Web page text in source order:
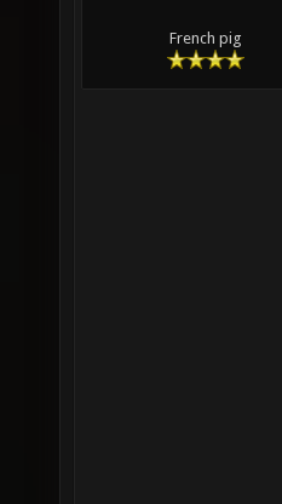
French pig